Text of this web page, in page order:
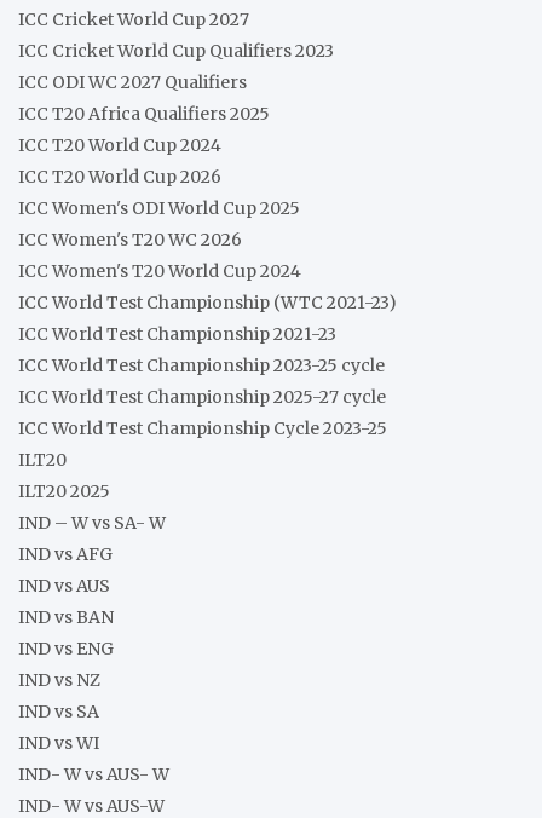
ICC Cricket World Cup 2027
ICC Cricket World Cup Qualifiers 2023
ICC ODI WC 2027 Qualifiers
ICC T20 Africa Qualifiers 2025
ICC T20 World Cup 2024
ICC T20 World Cup 2026
ICC Women's ODI World Cup 2025
ICC Women's T20 WC 2026
ICC Women's T20 World Cup 2024
ICC World Test Championship (WTC 2021-23)
ICC World Test Championship 2021-23
ICC World Test Championship 2023-25 cycle
ICC World Test Championship 2025-27 cycle
ICC World Test Championship Cycle 2023-25
ILT20
ILT20 2025
IND – W vs SA- W
IND vs AFG
IND vs AUS
IND vs BAN
IND vs ENG
IND vs NZ
IND vs SA
IND vs WI
IND- W vs AUS- W
IND- W vs AUS-W